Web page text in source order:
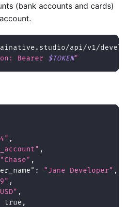
(bank accounts and cards)
api/v1/
Bearer $TOKEN"
,
,
"Chase" ,
: "Jane Developer" ,
,
,
true ,